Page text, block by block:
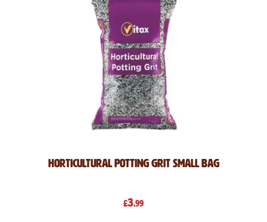
Horticultural Potting Grit Small Bag
£3.99